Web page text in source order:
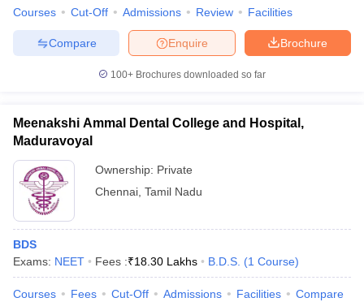
Courses Cut-Off Admissions Review Facilities
Brochure
Enquire
Compare
100+ Brochures downloaded so far
Meenakshi Ammal Dental College and Hospital,
Maduravoyal
Ownership: Private
Chennai Tamil Nadu
BDS
Exams: NEET Fees :₹18.30 Lakhs B.D.S. (1 Course)
Courses Fees Cut-Off Admissions Facilities Compare